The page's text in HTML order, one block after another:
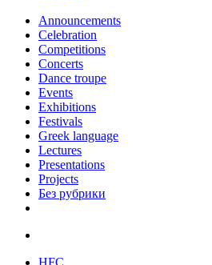
Announcements
Celebration
Competitions
Concerts
Dance troupe
Events
Exhibitions
Festivals
Greek language
Lectures
Presentations
Projects
Без рубрики
HFC